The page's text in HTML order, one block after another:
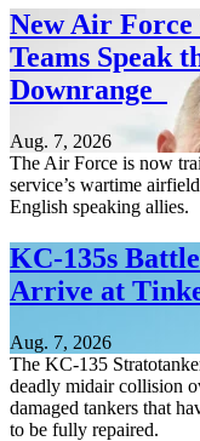
New Air Force
Teams Speak
Downrange
Aug. 7, 2026
The Air Force is now
service’s wartime
English speaking allies.
KC-135s
Arrive at
Aug. 7, 2026
The KC-135
deadly midair collision
damaged tankers that
to be fully repaired.